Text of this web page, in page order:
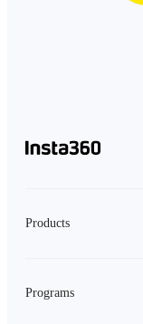
Products
Programs